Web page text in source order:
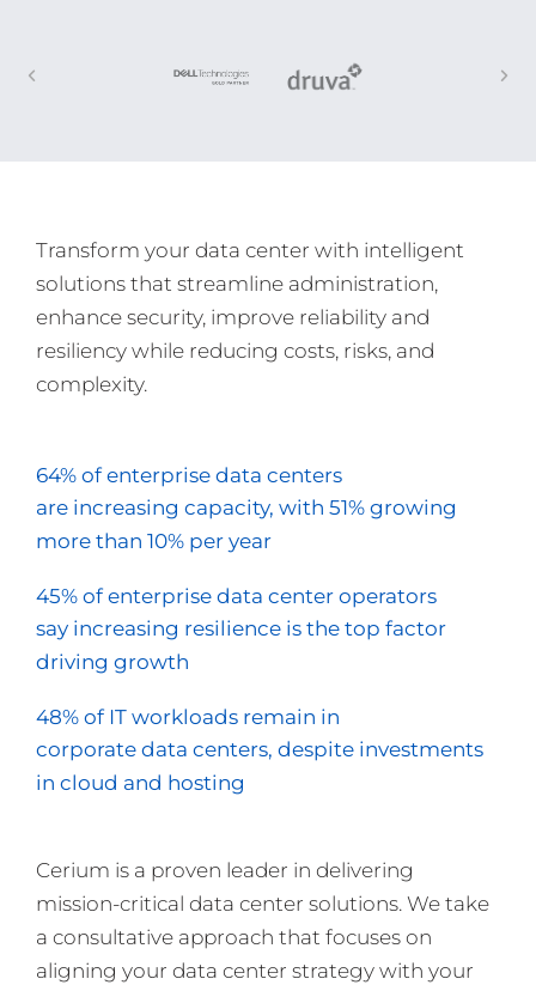
Transform your data center with intelligent
solutions that streamline administration,
enhance security, improve reliability and
resiliency while reducing costs, risks, and
complexity.
64% of enterprise data centers
are increasing capacity, with 51% growing
more than 10% per year
45% of enterprise data center operators
say increasing resilience is the top factor
driving growth
48% of IT workloads remain in
corporate data centers, despite investments
in cloud and hosting
Cerium is a proven leader in delivering
mission-critical data center solutions. We take
a consultative approach that focuses on
aligning your data center strategy with your